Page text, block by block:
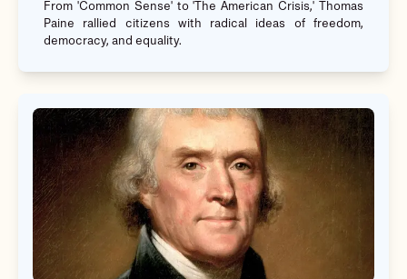
From 'Common Sense' to 'The American Crisis,' Thomas
Paine rallied citizens with radical ideas of freedom,
democracy, and equality.